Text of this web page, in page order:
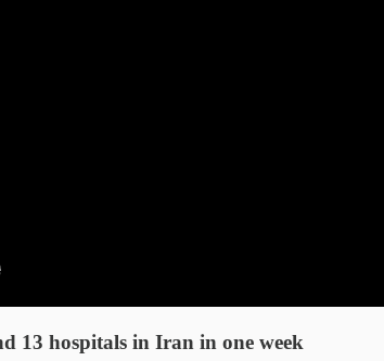
13 hospitals in Iran in one week